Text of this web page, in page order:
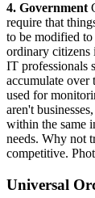
4. Government
require that
to be modified
ordinary citizens
IT professionals
accumulate over
used for
aren't
within the same
needs. Why not
competitive.
Universal